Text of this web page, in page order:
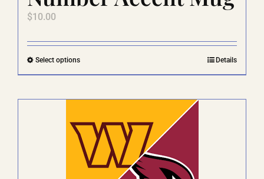
$10.00
Select optionsThis
product
multiple
The
options
may
Details